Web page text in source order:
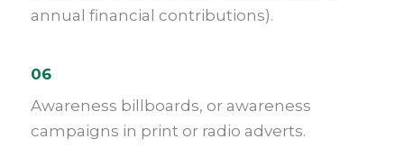
annual financial contributions).
06
Awareness billboards, or awareness
campaigns in print or radio adverts.